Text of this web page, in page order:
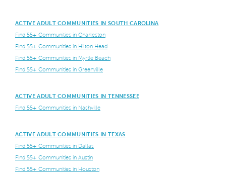
ACTIVE ADULT COMMUNITIES IN SOUTH CAROLINA
Find 55+ Communities in Charleston
Find 55+ Communities in Hilton Head
Find 55+ Communities in Myrtle Beach
Find 55+ Communities in Greenville
ACTIVE ADULT COMMUNITIES IN TENNESSEE
Find 55+ Communities in Nashville
ACTIVE ADULT COMMUNITIES IN TEXAS
Find 55+ Communities in Dallas
Find 55+ Communities in Austin
Find 55+ Communities in Houston